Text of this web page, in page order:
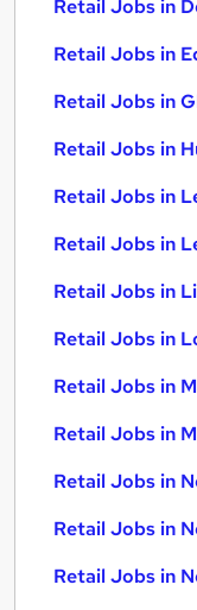
Retail Jobs in
Retail Jobs in
Retail Jobs in
Retail Jobs in
Retail Jobs in
Retail Jobs in
Retail Jobs in
Retail Jobs in
Retail Jobs in
Retail Jobs in
Retail Jobs in
Retail Jobs in
Retail Jobs in